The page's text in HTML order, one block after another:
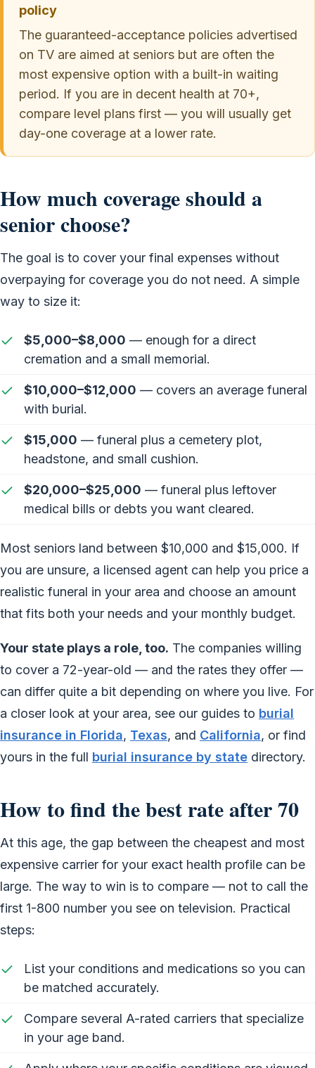
policy
The guaranteed-acceptance policies advertised
on TV are aimed at seniors but are often the
most expensive option with a built-in waiting
period. If you are in decent health at 70+,
compare level plans first — you will usually get
day-one coverage at a lower rate.
How much coverage should a
senior choose?
The goal is to cover your final expenses without
overpaying for coverage you do not need. A simple
way to size it:
$5,000–$8,000 — enough for a direct
cremation and a small memorial.
$10,000–$12,000 — covers an average funeral
with burial.
$15,000 — funeral plus a cemetery plot,
headstone, and small cushion.
$20,000–$25,000 — funeral plus leftover
medical bills or debts you want cleared.
Most seniors land between $10,000 and $15,000. If
you are unsure, a licensed agent can help you price a
realistic funeral in your area and choose an amount
that fits both your needs and your monthly budget.
Your state plays a role, too. The companies willing
to cover a 72-year-old — and the rates they offer —
can differ quite a bit depending on where you live. For
a closer look at your area, see our guides to burial
insurance in Florida, Texas, and California, or find
yours in the full burial insurance by state directory.
How to find the best rate after 70
At this age, the gap between the cheapest and most
expensive carrier for your exact health profile can be
large. The way to win is to compare — not to call the
first 1-800 number you see on television. Practical
steps:
List your conditions and medications so you can
be matched accurately.
Compare several A-rated carriers that specialize
in your age band.